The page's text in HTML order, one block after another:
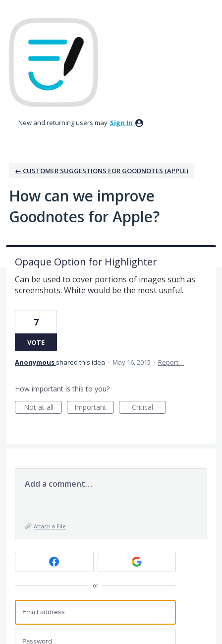
to
content
New and returning users may Sign In
← CUSTOMER SUGGESTIONS FOR GOODNOTES (APPLE)
How can we improve
Goodnotes for Apple?
Opaque Option for Highlighter
Can be used to cover portions of images such as
screenshots. White would be the most useful.
7
VOTE
Anonymous shared this idea · May 16, 2015 · Report…
How important is this to you?
Not at all
Important Critical
Add a comment…
Attach a File
or